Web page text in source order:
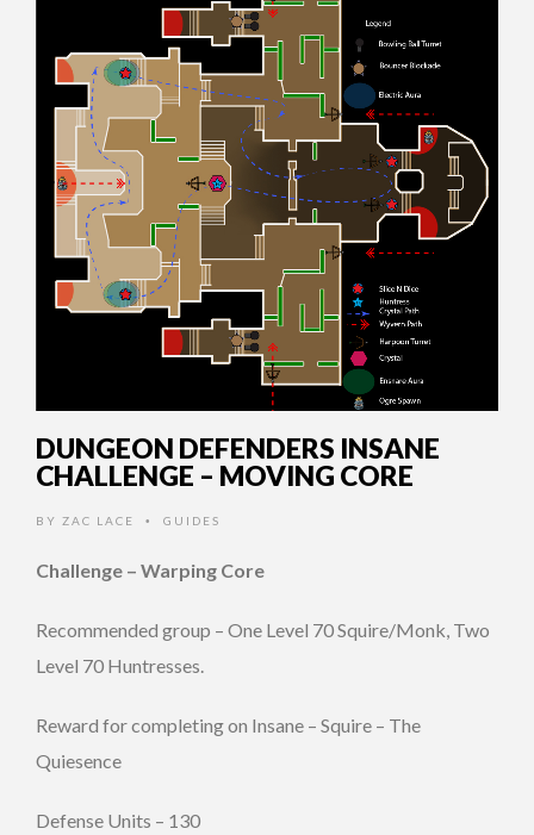
DUNGEON DEFENDERS INSANE
CHALLENGE – MOVING CORE
BY ZAC LACE • GUIDES
Challenge – Warping Core
Recommended group – One Level 70 Squire/Monk, Two
Level 70 Huntresses.
Reward for completing on Insane – Squire – The
Quiesence
Defense Units – 130